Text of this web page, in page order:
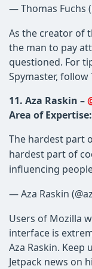
— Thomas Fuchs
As the creator of
the man to pay
questioned. For
Spymaster, follow
11. Aza Raskin –
Area of
The hardest part
hardest part of
influencing
— Aza Raskin
Users of Mozilla
interface is
Aza Raskin.
Jetpack news on